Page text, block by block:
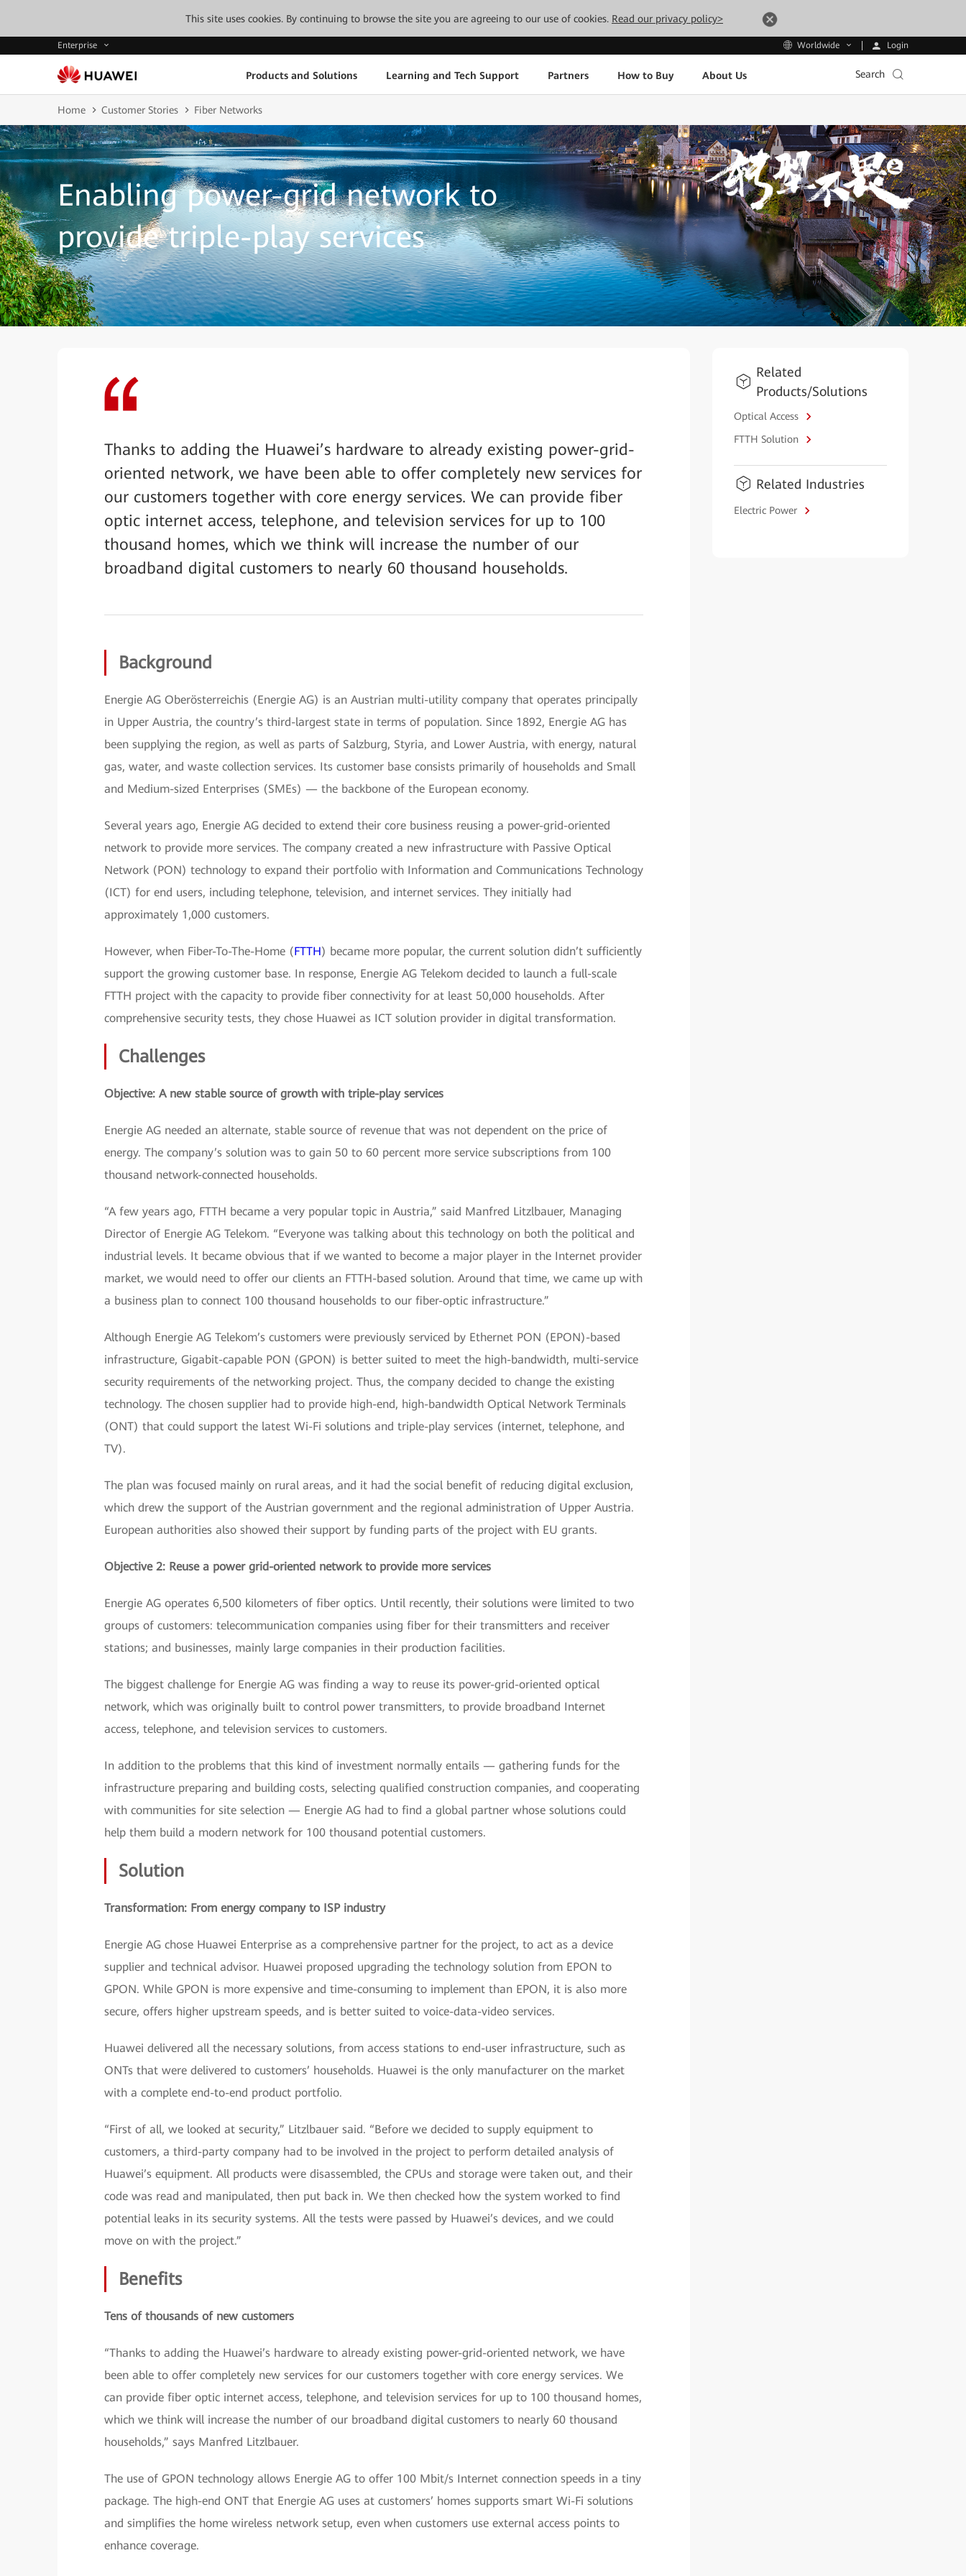
This site uses cookies. By continuing to browse the site you are agreeing to our use of cookies. Read our privacy policy>
Enterprise Worldwide Login
Products and Solutions Learning and Tech Support Partners How to Buy About Us Search
Home Customer Stories Fiber Networks
Enabling power-grid network to
provide triple-play services
Thanks to adding the Huawei’s hardware to already existing power-grid-
oriented network, we have been able to offer completely new services for
our customers together with core energy services. We can provide fiber
optic internet access, telephone, and television services for up to 100
thousand homes, which we think will increase the number of our
broadband digital customers to nearly 60 thousand households.
Background
Energie AG Oberösterreichis (Energie AG) is an Austrian multi-utility company that operates principally
in Upper Austria, the country’s third-largest state in terms of population. Since 1892, Energie AG has
been supplying the region, as well as parts of Salzburg, Styria, and Lower Austria, with energy, natural
gas, water, and waste collection services. Its customer base consists primarily of households and Small
and Medium-sized Enterprises (SMEs) — the backbone of the European economy.
Several years ago, Energie AG decided to extend their core business reusing a power-grid-oriented
network to provide more services. The company created a new infrastructure with Passive Optical
Network (PON) technology to expand their portfolio with Information and Communications Technology
(ICT) for end users, including telephone, television, and internet services. They initially had
approximately 1,000 customers.
However, when Fiber-To-The-Home (FTTH) became more popular, the current solution didn’t sufficiently
support the growing customer base. In response, Energie AG Telekom decided to launch a full-scale
FTTH project with the capacity to provide fiber connectivity for at least 50,000 households. After
comprehensive security tests, they chose Huawei as ICT solution provider in digital transformation.
Challenges
Objective: A new stable source of growth with triple-play services
Energie AG needed an alternate, stable source of revenue that was not dependent on the price of
energy. The company’s solution was to gain 50 to 60 percent more service subscriptions from 100
thousand network-connected households.
“A few years ago, FTTH became a very popular topic in Austria,” said Manfred Litzlbauer, Managing
Director of Energie AG Telekom. “Everyone was talking about this technology on both the political and
industrial levels. It became obvious that if we wanted to become a major player in the Internet provider
market, we would need to offer our clients an FTTH-based solution. Around that time, we came up with
a business plan to connect 100 thousand households to our fiber-optic infrastructure.”
Although Energie AG Telekom’s customers were previously serviced by Ethernet PON (EPON)-based
infrastructure, Gigabit-capable PON (GPON) is better suited to meet the high-bandwidth, multi-service
security requirements of the networking project. Thus, the company decided to change the existing
technology. The chosen supplier had to provide high-end, high-bandwidth Optical Network Terminals
(ONT) that could support the latest Wi-Fi solutions and triple-play services (internet, telephone, and
TV).
The plan was focused mainly on rural areas, and it had the social benefit of reducing digital exclusion,
which drew the support of the Austrian government and the regional administration of Upper Austria.
European authorities also showed their support by funding parts of the project with EU grants.
Objective 2: Reuse a power grid-oriented network to provide more services
Energie AG operates 6,500 kilometers of fiber optics. Until recently, their solutions were limited to two
groups of customers: telecommunication companies using fiber for their transmitters and receiver
stations; and businesses, mainly large companies in their production facilities.
The biggest challenge for Energie AG was finding a way to reuse its power-grid-oriented optical
network, which was originally built to control power transmitters, to provide broadband Internet
access, telephone, and television services to customers.
In addition to the problems that this kind of investment normally entails — gathering funds for the
infrastructure preparing and building costs, selecting qualified construction companies, and cooperating
with communities for site selection — Energie AG had to find a global partner whose solutions could
help them build a modern network for 100 thousand potential customers.
Solution
Transformation: From energy company to ISP industry
Energie AG chose Huawei Enterprise as a comprehensive partner for the project, to act as a device
supplier and technical advisor. Huawei proposed upgrading the technology solution from EPON to
GPON. While GPON is more expensive and time-consuming to implement than EPON, it is also more
secure, offers higher upstream speeds, and is better suited to voice-data-video services.
Huawei delivered all the necessary solutions, from access stations to end-user infrastructure, such as
ONTs that were delivered to customers’ households. Huawei is the only manufacturer on the market
with a complete end-to-end product portfolio.
“First of all, we looked at security,” Litzlbauer said. “Before we decided to supply equipment to
customers, a third-party company had to be involved in the project to perform detailed analysis of
Huawei’s equipment. All products were disassembled, the CPUs and storage were taken out, and their
code was read and manipulated, then put back in. We then checked how the system worked to find
potential leaks in its security systems. All the tests were passed by Huawei’s devices, and we could
move on with the project.”
Benefits
Tens of thousands of new customers
“Thanks to adding the Huawei’s hardware to already existing power-grid-oriented network, we have
been able to offer completely new services for our customers together with core energy services. We
can provide fiber optic internet access, telephone, and television services for up to 100 thousand homes,
which we think will increase the number of our broadband digital customers to nearly 60 thousand
households,” says Manfred Litzlbauer.
The use of GPON technology allows Energie AG to offer 100 Mbit/s Internet connection speeds in a tiny
package. The high-end ONT that Energie AG uses at customers’ homes supports smart Wi-Fi solutions
and simplifies the home wireless network setup, even when customers use external access points to
enhance coverage.
Related
Products/Solutions
Optical Access
FTTH Solution
Related Industries
Electric Power